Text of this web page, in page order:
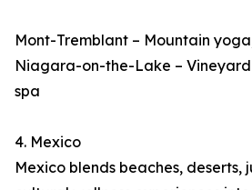
Mont-Tremblant – Mountain
Niagara-on-the-Lake – Vineyard
spa
4. Mexico
Mexico blends beaches, deserts,